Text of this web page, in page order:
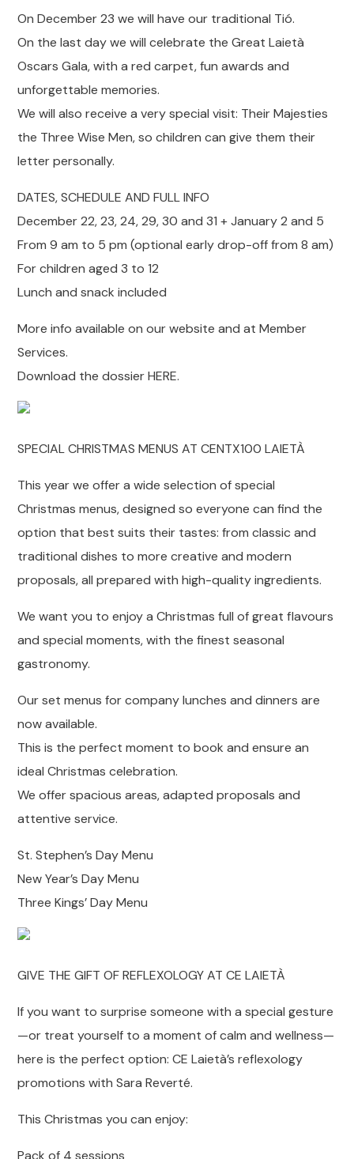
On December 23 we will have our traditional Tió.
On the last day we will celebrate the Great Laietà
Oscars Gala, with a red carpet, fun awards and
unforgettable memories.
We will also receive a very special visit: Their Majesties
the Three Wise Men, so children can give them their
letter personally.
DATES, SCHEDULE AND FULL INFO
December 22, 23, 24, 29, 30 and 31 + January 2 and 5
From 9 am to 5 pm (optional early drop-off from 8 am)
For children aged 3 to 12
Lunch and snack included
More info available on our website and at Member
Services.
Download the dossier HERE.
SPECIAL CHRISTMAS MENUS AT CENTX100 LAIETÀ
This year we offer a wide selection of special
Christmas menus, designed so everyone can find the
option that best suits their tastes: from classic and
traditional dishes to more creative and modern
proposals, all prepared with high-quality ingredients.
We want you to enjoy a Christmas full of great flavours
and special moments, with the finest seasonal
gastronomy.
Our set menus for company lunches and dinners are
now available.
This is the perfect moment to book and ensure an
ideal Christmas celebration.
We offer spacious areas, adapted proposals and
attentive service.
St. Stephen’s Day Menu
New Year’s Day Menu
Three Kings’ Day Menu
GIVE THE GIFT OF REFLEXOLOGY AT CE LAIETÀ
If you want to surprise someone with a special gesture
—or treat yourself to a moment of calm and wellness—
here is the perfect option: CE Laietà’s reflexology
promotions with Sara Reverté.
This Christmas you can enjoy:
Pack of 4 sessions